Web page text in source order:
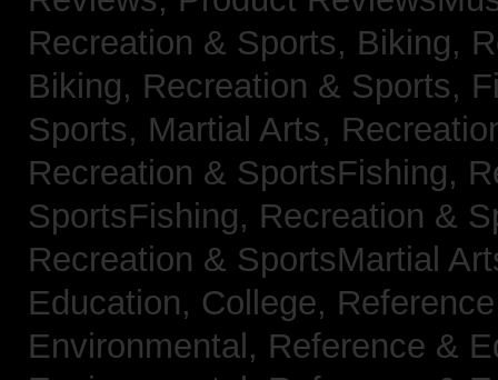
Recreation & Sports, Biking,
Biking, Recreation & Sports,
Sports, Martial Arts,
Recreation & SportsFishing,
SportsFishing, Recreation &
Recreation & SportsMartial
Education, College,
Environmental, Reference &